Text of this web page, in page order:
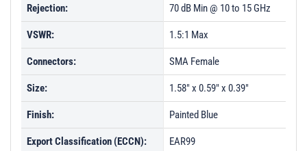
Rejection: 70 dB Min @ 10 to 15 GHz
VSWR: 1.5:1 Max
Connectors: SMA Female
Size: 1.58" x 0.59" x 0.39"
Finish: Painted Blue
Export Classification (ECCN): EAR99